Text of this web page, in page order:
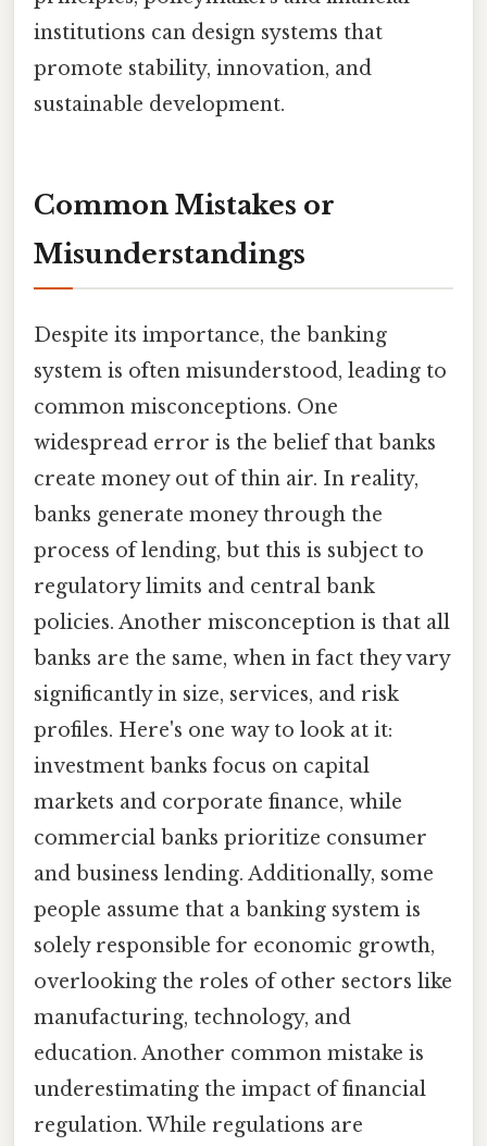
institutions can design systems that
promote stability, innovation, and
sustainable development.
Common Mistakes or
Misunderstandings
Despite its importance, the banking
system is often misunderstood, leading to
common misconceptions. One
widespread error is the belief that banks
create money out of thin air. In reality,
banks generate money through the
process of lending, but this is subject to
regulatory limits and central bank
policies. Another misconception is that all
banks are the same, when in fact they vary
significantly in size, services, and risk
profiles. Here's one way to look at it:
investment banks focus on capital
markets and corporate finance, while
commercial banks prioritize consumer
and business lending. Additionally, some
people assume that a banking system is
solely responsible for economic growth,
overlooking the roles of other sectors like
manufacturing, technology, and
education. Another common mistake is
underestimating the impact of financial
regulation. While regulations are